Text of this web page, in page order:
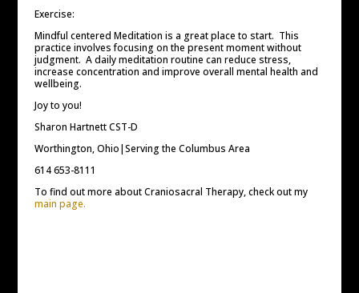
Exercise:
Mindful centered Meditation is a great place to start. This
practice involves focusing on the present moment without
judgment. A daily meditation routine can reduce stress,
increase concentration and improve overall mental health and
wellbeing.
Joy to you!
Sharon Hartnett CST-D
Worthington, Ohio|Serving the Columbus Area
614 653-8111
To find out more about Craniosacral Therapy, check out my
main page.